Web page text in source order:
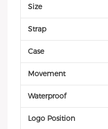
Size
Strap
Case
Movement
Waterproof
Logo Position